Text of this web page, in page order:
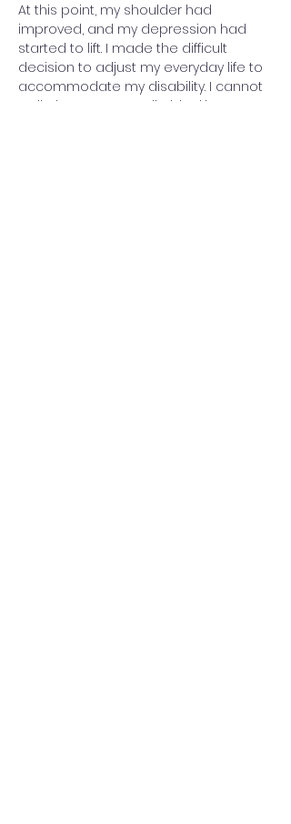
At this point, my shoulder had
improved, and my depression had
started to lift. I made the difficult
decision to adjust my everyday life to
accommodate my disability. I cannot
walk due to my patella blocking